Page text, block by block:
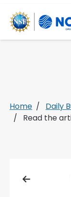
Home
Daily
Read the